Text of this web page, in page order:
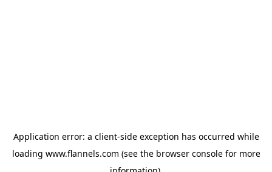
Application error: a client-side exception has occurred while
loading www.flannels.com (see the browser consolefor more